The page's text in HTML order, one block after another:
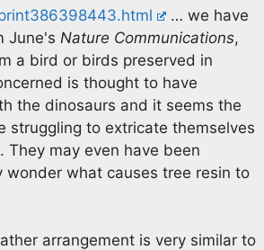
… we have
June's Nature Communications,
a bird or birds preserved in
is thought to have
the dinosaurs and it seems the
struggling to extricate themselves
They may even have been
wonder what causes tree resin to
arrangement is very similar to